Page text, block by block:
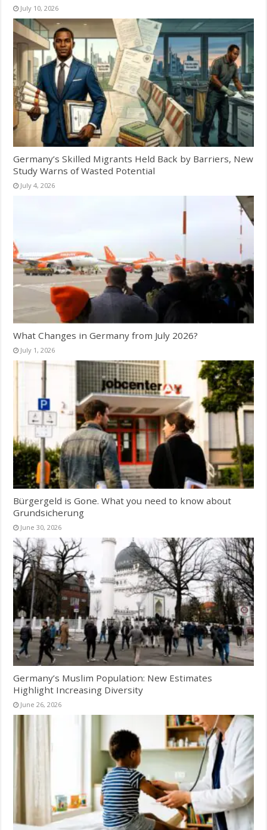
July 10, 2026
Germany’s Skilled Migrants Held Back by Barriers, New
Study Warns of Wasted Potential
July 4, 2026
What Changes in Germany from July 2026?
July 1, 2026
Bürgergeld is Gone. What you need to know about
Grundsicherung
June 30, 2026
Germany’s Muslim Population: New Estimates
Highlight Increasing Diversity
June 26, 2026